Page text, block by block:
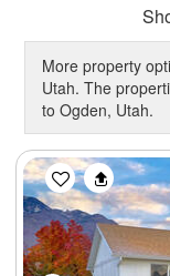
More property
Utah. The
to Ogden, Utah.
Previous